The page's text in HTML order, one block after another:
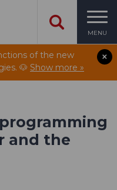
MENU
of the new
🐶 Show more »
and the